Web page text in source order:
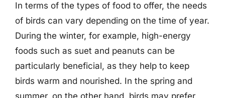
In terms of the types of food to offer, the needs
of birds can vary depending on the time of year.
During the winter, for example, high-energy
foods such as suet and peanuts can be
particularly beneficial, as they help to keep
birds warm and nourished. In the spring and
summer, on the other hand, birds may prefer